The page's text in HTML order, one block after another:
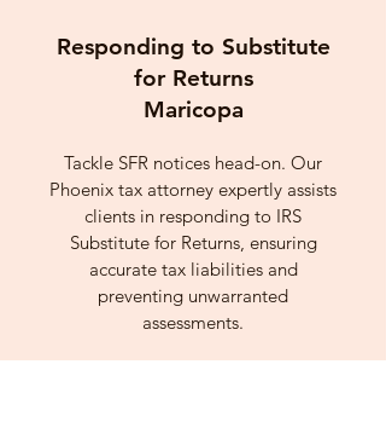
Responding to Substitute
for Returns
Maricopa
Tackle SFR notices head-on. Our
Phoenix tax attorney expertly assists
clients in responding to IRS
Substitute for Returns, ensuring
accurate tax liabilities and
preventing unwarranted
assessments.